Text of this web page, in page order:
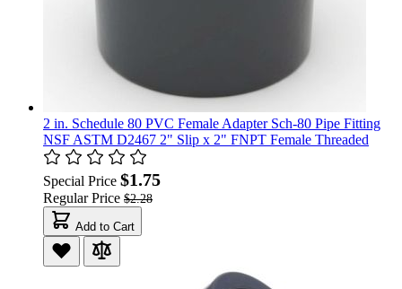
2 in. Schedule 80 PVC Female Adapter Sch-80 Pipe Fitting
NSF ASTM D2467 2" Slip x 2" FNPT Female Threaded
Special Price $1.75
Regular Price $2.28
Add to Cart